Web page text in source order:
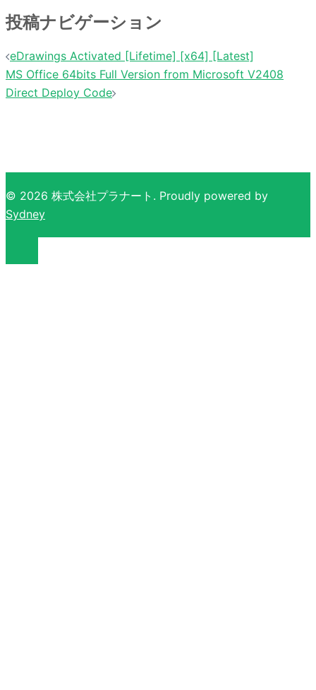
投稿ナビゲーション
eDrawings Activated [Lifetime] [x64] [Latest]
MS Office 64bits Full Version from Microsoft V2408
Direct Deploy Code
© 2026 株式会社プラナート. Proudly powered by
Sydney